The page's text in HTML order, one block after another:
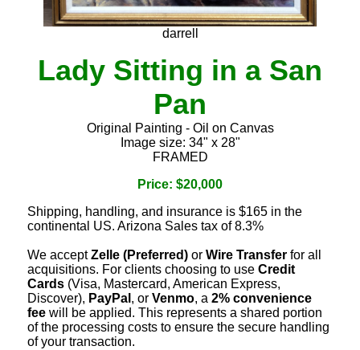
darrell
Lady Sitting in a San
Pan
Original Painting - Oil on Canvas
Image size: 34" x 28"
FRAMED
Price: $20,000
Shipping, handling, and insurance is $165 in the
continental US. Arizona Sales tax of 8.3%
We acceptZelle (Preferred) or Wire Transfer for all
acquisitions. For clients choosing to use Credit
Cards (Visa, Mastercard, American Express,
Discover), PayPal , or Venmo, a 2% convenience
fee will be applied. This represents a shared portion
of the processing costs to ensure the secure handling
of your transaction.